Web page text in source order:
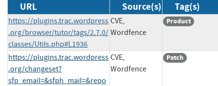
URL Source(s) Tag(s)
https://plugins.trac.wordpress
.org/browser/tutor/tags/2.7.0/
classes/Utils.php#L1936
CVE,
Wordfence
Product
https://plugins.trac.wordpress
.org/changeset?
sfp_email=&sfph_mail=&repo
CVE,
Wordfence
Patch